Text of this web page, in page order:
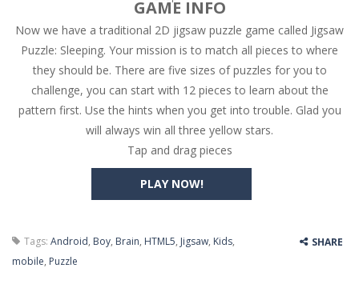
High Hills-Try to drive as far as possible in this challenging obstacle race! Add to favorites
Find In Mind -Train your brain in 18 challenging mini games with a total of 3600 levels! Add to favorites
Solitaire Legend - Play the online version of the popular card game classic! Add to favorites
Moto X3M- Get on your motorbike and try to beat 25 challenging levels as fast as you can in this action-packed stunt racer! Add to...
Adventure Drivers -Go on a mysterious island and compete in a thrilling 2D car race for fame, glory and treasures! Can you beat your opponents...
Drag Racing Club-Compete against opponents, upgrade your car and race to the top in the exciting world of street drag racing! Add to favorites
PLAY NOW!
GAME INFO
Now we have a traditional 2D jigsaw puzzle game called Jigsaw
Puzzle: Sleeping. Your mission is to match all pieces to where
they should be. There are five sizes of puzzles for you to
challenge, you can start with 12 pieces to learn about the
pattern first. Use the hints when you get into trouble. Glad you
will always win all three yellow stars.
Tap and drag pieces
Tags: Android, Boy, Brain, HTML5, Jigsaw, Kids,
mobile, Puzzle
SHARE